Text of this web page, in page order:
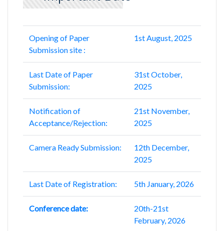
Opening of Paper
Submission site :
1st August, 2025
Last Date of Paper
Submission:
31st October,
2025
Notification of
Acceptance/Rejection:
21st November,
2025
Camera Ready Submission:
12th December,
2025
Last Date of Registration: 5th January, 2026
Conference date:
20th-21st
February, 2026